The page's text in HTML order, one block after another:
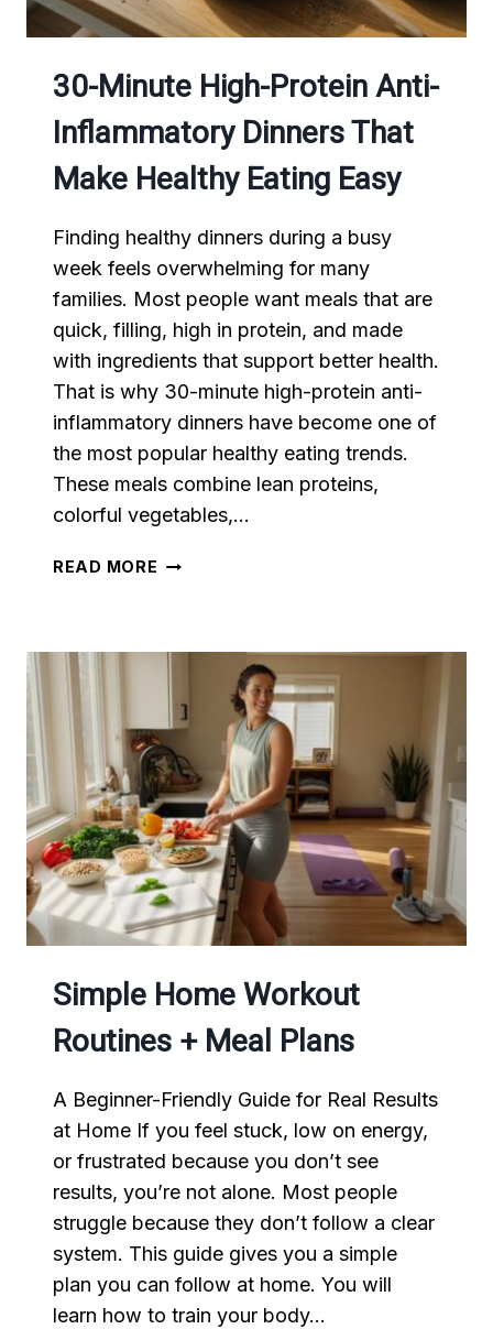
30-Minute High-Protein Anti-
Inflammatory Dinners That
Make Healthy Eating Easy
Finding healthy dinners during a busy
week feels overwhelming for many
families. Most people want meals that are
quick, filling, high in protein, and made
with ingredients that support better health.
That is why 30-minute high-protein anti-
inflammatory dinners have become one of
the most popular healthy eating trends.
These meals combine lean proteins,
colorful vegetables,…
READ MORE 30-
ANTI-
INFLAMMATORY
DINNERS
THAT
MAKE
HEALTHY
EATING
EASY
Simple Home Workout
Routines + Meal Plans
A Beginner-Friendly Guide for Real Results
at Home If you feel stuck, low on energy,
or frustrated because you don’t see
results, you’re not alone. Most people
struggle because they don’t follow a clear
system. This guide gives you a simple
plan you can follow at home. You will
learn how to train your body…